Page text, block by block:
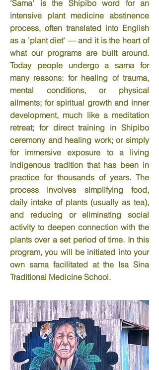
'Sama' is the Shipibo word for an
intensive plant medicine abstinence
process, often translated into English
as a 'plant diet' — and it is the heart of
what our programs are built around.
Today people undergo a sama for
many reasons: for healing of trauma,
mental conditions, or physical
ailments; for spiritual growth and inner
development, much like a meditation
retreat; for direct training in Shipibo
ceremony and healing work; or simply
for immersive exposure to a living
indigenous tradition that has been in
practice for thousands of years. The
process involves simplifying food,
daily intake of plants (usually as tea),
and reducing or eliminating social
activity to deepen connection with the
plants over a set period of time. In this
program, you will be initiated into your
own sama facilitated at the Isa Sina
Traditional Medicine School.